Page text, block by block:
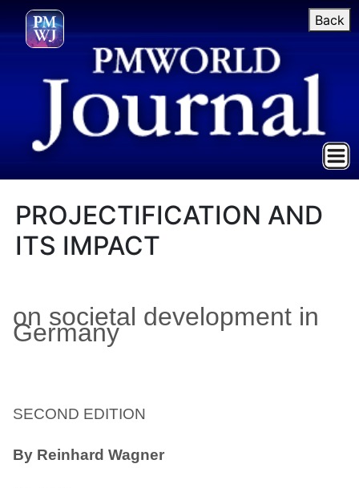
Back
PROJECTIFICATION AND
ITS IMPACT
on societal development in
Germany
SECOND EDITION
By Reinhard Wagner